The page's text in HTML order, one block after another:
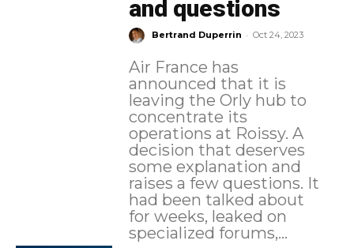
and questions
Bertrand Duperrin - Oct 24, 2023
Air France has
announced that it is
leaving the Orly hub to
concentrate its
operations at Roissy. A
decision that deserves
some explanation and
raises a few questions. It
had been talked about
for weeks, leaked on
specialized forums,...